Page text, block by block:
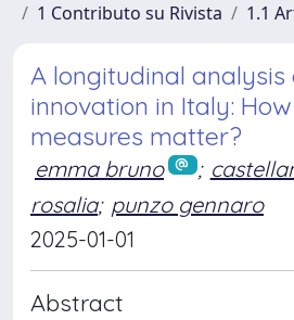
1 Contributo su Rivista
1.1
A longitudinal analysis
innovation in Italy:
measures matter?
emma bruno ;
rosalia; punzo gennaro
2025-01-01
Abstract